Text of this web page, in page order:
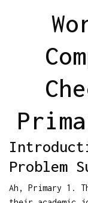
Problem
Ah, Primary 1.